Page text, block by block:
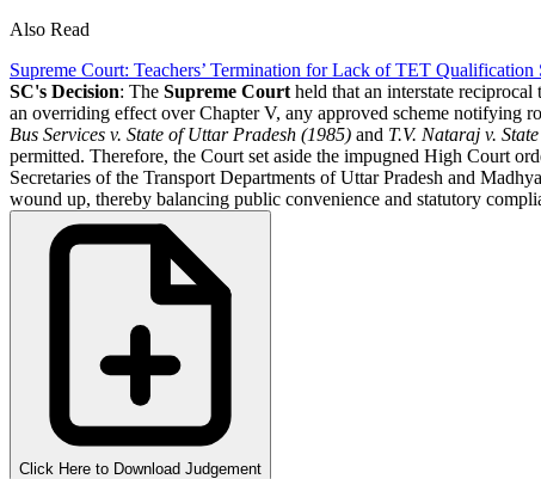
Also Read
Supreme Court: Teachers’ Termination for Lack of TET Qualification
SC's Decision: The Supreme Court held that an interstate
an overriding effect over Chapter V, any approved scheme notifying
Bus Services v. State of Uttar Pradesh (1985) and T.V. Nataraj v.
permitted. Therefore, the Court set aside the impugned High Court
Secretaries of the Transport Departments of Uttar Pradesh and
wound up, thereby balancing public convenience and statutory
Click Here to Download Judgement